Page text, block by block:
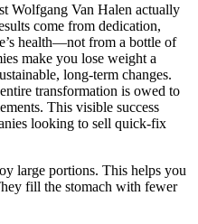
Wolfgang Van Halen actually
come from dedication,
health—not from a bottle of
make you lose weight a
long-term changes.
transformation is owed to
This visible success
looking to sell quick-fix
large portions. This helps you
fill the stomach with fewer